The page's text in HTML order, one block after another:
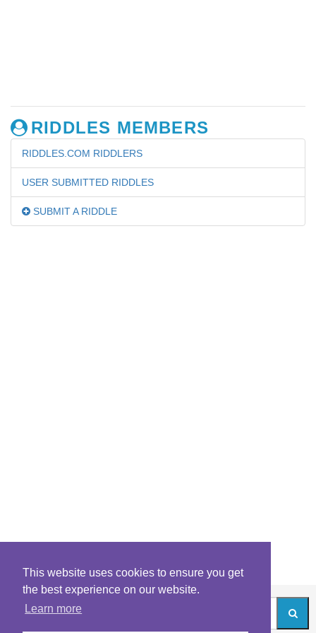
This website uses cookies to ensure you get
the best experience on our website.
Learn more
RIDDLES MEMBERS
RIDDLES.COM RIDDLERS
USER SUBMITTED RIDDLES
SUBMIT A RIDDLE